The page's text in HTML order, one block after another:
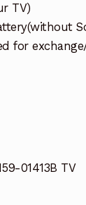
TV)
for
01413B TV